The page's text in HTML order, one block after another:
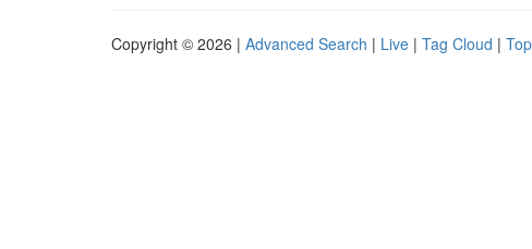
Copyright © 2026 | Advanced Search | Live | Tag Cloud |